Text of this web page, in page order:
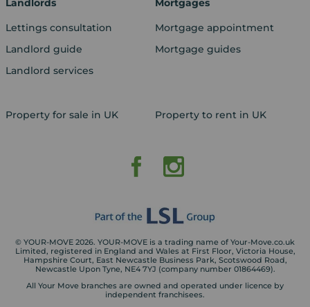
Landlords
Lettings consultation
Landlord guide
Landlord services
Mortgages
Mortgage appointment
Mortgage guides
Property for sale in UK Property to rent in UK
© YOUR-MOVE 2026. YOUR-MOVE is a trading name of Your-Move.co.uk
Limited, registered in England and Wales at First Floor, Victoria House,
Hampshire Court, East Newcastle Business Park, Scotswood Road,
Newcastle Upon Tyne, NE4 7YJ (company number 01864469).
All Your Move branches are owned and operated under licence by
independent franchisees.